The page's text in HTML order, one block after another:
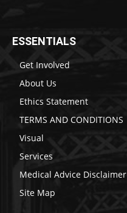
ESSENTIALS
Get Involved
About Us
Ethics Statement
TERMS AND CONDITIONS
Visual
Services
Medical Advice Disclaimer
Site Map